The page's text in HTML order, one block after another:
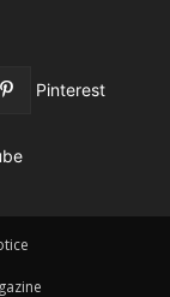
Pinterest